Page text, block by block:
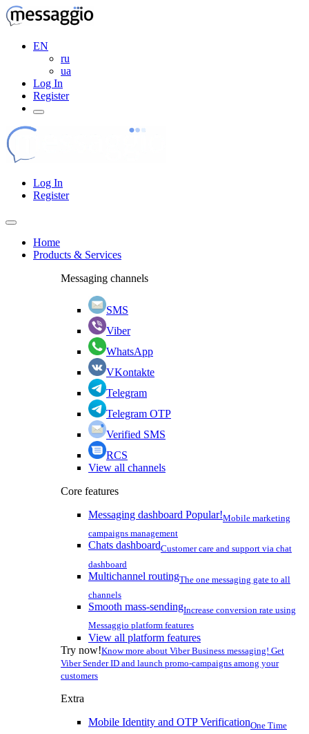
EN
ru
ua
Log In
Register
Log In
Register
Home
Products & Services
Messaging channels
SMS
Viber
WhatsApp
VKontakte
Telegram
Telegram OTP
Verified SMS
RCS
View all channels
Core features
Messaging dashboard Popular!Mobile marketing
campaigns management
Chats dashboardCustomer care and support via chat
dashboard
Multichannel routingThe one messaging gate to all
channels
Smooth mass-sendingIncrease conversion rate using
Messaggio platform features
View all platform features
Try now!Know more about Viber Business messaging! Get
Viber Sender ID and launch promo-campaigns among your
customers
Extra
Mobile Identity and OTP VerificationOne Time